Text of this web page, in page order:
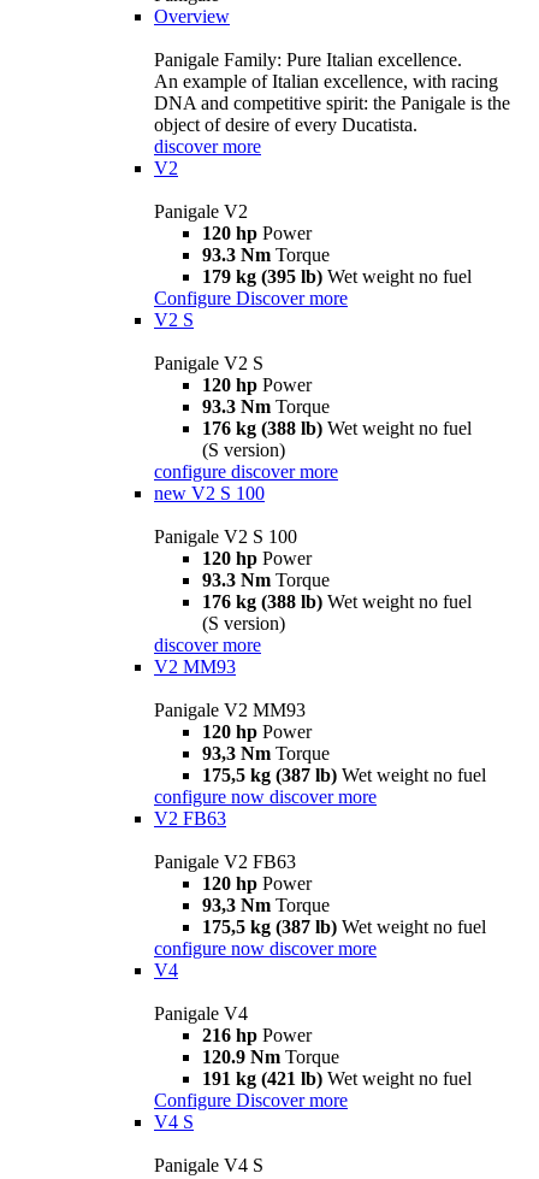
Overview
Panigale Family: Pure Italian excellence.
An example of Italian excellence, with racing
DNA and competitive spirit: the Panigale is the
object of desire of every Ducatista.
discover more
V2
Panigale V2
120 hp Power
93.3 Nm Torque
179 kg (395 lb) Wet weight no fuel
Configure Discover more
V2 S
Panigale V2 S
120 hp Power
93.3 Nm Torque
176 kg (388 lb) Wet weight no fuel
(S version)
configure discover more
new V2 S 100
Panigale V2 S 100
120 hp Power
93.3 Nm Torque
176 kg (388 lb) Wet weight no fuel
(S version)
discover more
V2 MM93
Panigale V2 MM93
120 hp Power
93,3 Nm Torque
175,5 kg (387 lb) Wet weight no fuel
configure now discover more
V2 FB63
Panigale V2 FB63
120 hp Power
93,3 Nm Torque
175,5 kg (387 lb) Wet weight no fuel
configure now discover more
V4
Panigale V4
216 hp Power
120.9 Nm Torque
191 kg (421 lb) Wet weight no fuel
Configure Discover more
V4 S
Panigale V4 S